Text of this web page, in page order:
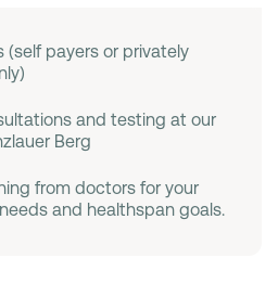
(self payers or privately
and testing at our
Berg
from doctors for your
and healthspan goals.